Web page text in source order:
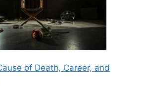
of Death, Career, and